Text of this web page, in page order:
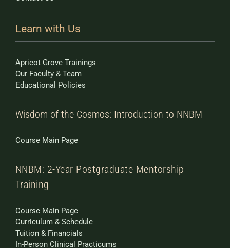
Learn with Us
Apricot Grove Trainings
Our Faculty & Team
Educational Policies
Wisdom of the Cosmos: Introduction to NNBM
Course Main Page
NNBM: 2-Year Postgraduate Mentorship
Training
Course Main Page
Curriculum & Schedule
Tuition & Financials
In-Person Clinical Practicums